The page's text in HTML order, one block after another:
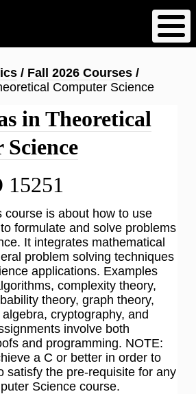
Fall 2026 Courses
Computer Science
in Theoretical
15251
course is about how to use
formulate and solve problems
It integrates mathematical
problem solving techniques
applications. Examples
complexity theory,
theory, graph theory,
cryptography, and
involve both
and programming. NOTE:
a C or better in order to
satisfy the pre-requisite for any
Science course.